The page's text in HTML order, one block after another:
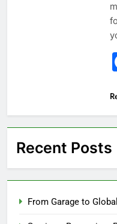
Recent Posts
From Garage to